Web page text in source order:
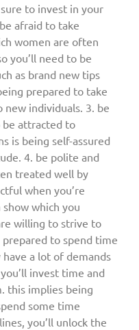
to invest in your
afraid to take
women are often
you’ll need to be
as brand new tips
prepared to take
individuals. 3. be
attracted to
is being self-assured
4. be polite and
treated well by
when you’re
which you
willing to strive to
prepared to spend time
a lot of demands
invest time and
this implies being
some time
you’ll unlock the